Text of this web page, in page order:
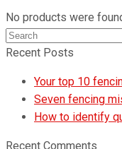
No products were
Search
Recent Posts
Your top 10
Seven fencing
How to identify
Recent Comments